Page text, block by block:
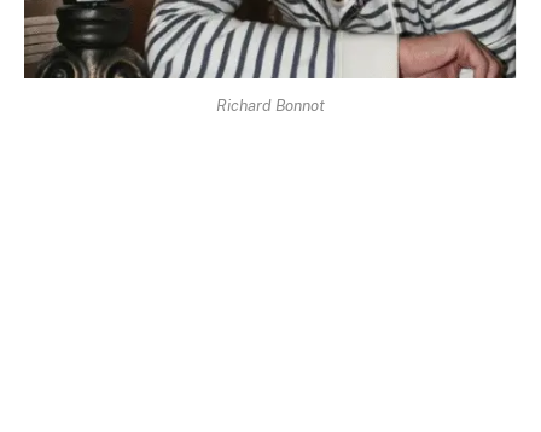
Richard Bonnot